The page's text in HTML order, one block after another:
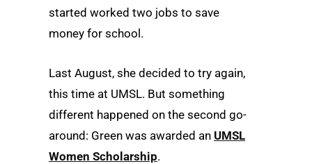
started worked two jobs to save
money for school.
Last August, she decided to try again,
this time at UMSL. But something
different happened on the second go-
around: Green was awarded an UMSL
Women Scholarship.